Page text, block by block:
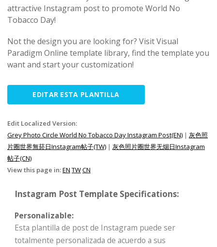
attractive Instagram post to promote World No
Tobacco Day!
Not the design you are looking for? Visit Visual
Paradigm Online template library, find the template you
want and start your customization!
EDITAR ESTA PLANTILLA
Edit Localized Version:
Grey Photo Circle World No Tobacco Day Instagram Post(EN) | 灰色照
片圈世界無菸日Instagram帖子(TW) | 灰色照片圈世界无烟日Instagram
帖子(CN)
View this page in:EN TWCN
Instagram Post Template Specifications:
Personalizable:
Esta plantilla de post de Instagram puede ser
totalmente personalizada de acuerdo a sus